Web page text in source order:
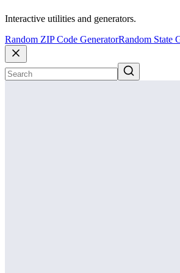
Interactive utilities and generators.
Random ZIP Code GeneratorRandom State